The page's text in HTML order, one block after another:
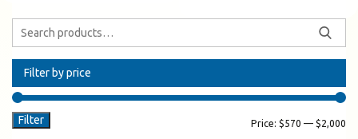
Filter by price
Filter Price: $570 — $2,000